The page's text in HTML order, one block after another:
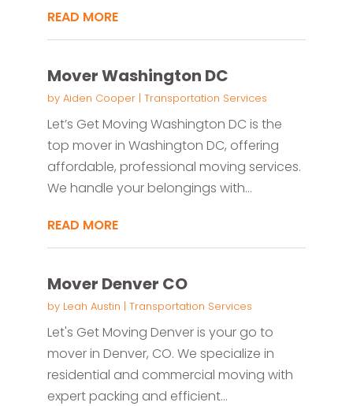
READ MORE
Mover Washington DC
by Aiden Cooper| Transportation Services
Let’s Get Moving Washington DC is the
top mover in Washington DC, offering
affordable, professional moving services.
We handle your belongings with...
READ MORE
Mover Denver CO
by Leah Austin | Transportation Services
Let's Get Moving Denver is your go to
mover in Denver, CO. We specialize in
residential and commercial moving with
expert packing and efficient...